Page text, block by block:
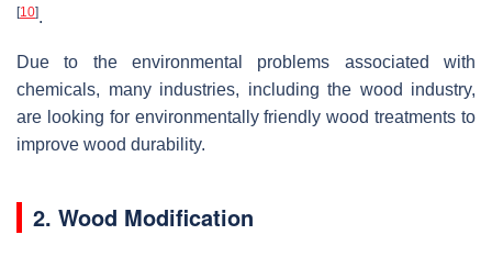
[10].
Due to the environmental problems associated with
chemicals, many industries, including the wood industry,
are looking for environmentally friendly wood treatments to
improve wood durability.
2. Wood Modification